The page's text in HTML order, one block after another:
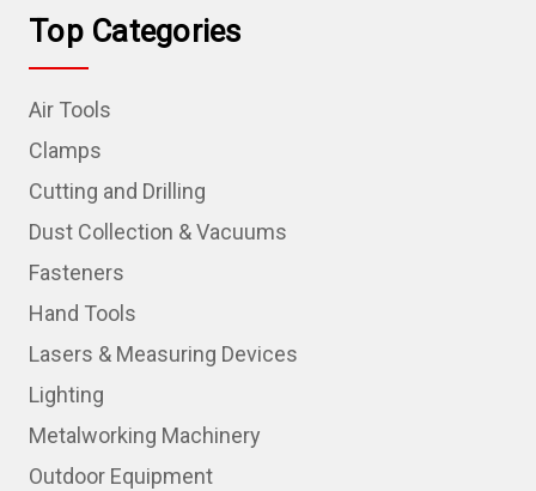
Top Categories
Air Tools
Clamps
Cutting and Drilling
Dust Collection & Vacuums
Fasteners
Hand Tools
Lasers & Measuring Devices
Lighting
Metalworking Machinery
Outdoor Equipment